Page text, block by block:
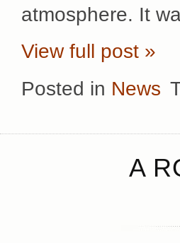
atmosphere. It
View full post »
Posted in News
A